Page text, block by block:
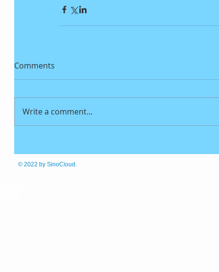
Comments
Write a comment...
© 2022 by SinoCloud.